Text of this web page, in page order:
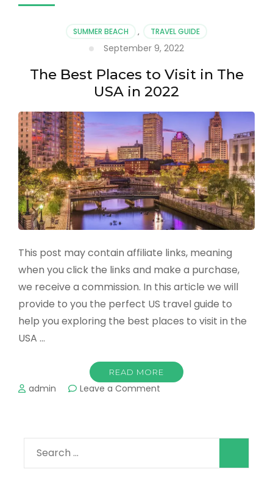
SUMMER BEACH , TRAVEL GUIDE
September 9, 2022
The Best Places to Visit in The
USA in 2022
This post may contain affiliate links, meaning
when you click the links and make a purchase,
we receive a commission. In this article we will
provide to you the perfect US travel guide to
help you exploring the best places to visit in the
USA …
READ MORE
admin Leave a Comment
to
in
Search
for: